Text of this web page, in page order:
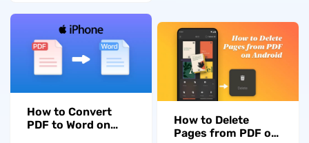
How to Convert
PDF to Word on
How to Delete
Pages from PDF on